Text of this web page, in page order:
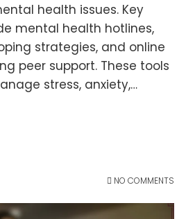
health issues. Key
mental health hotlines,
strategies, and online
peer support. These tools
stress, anxiety,…
NO COMMENTS